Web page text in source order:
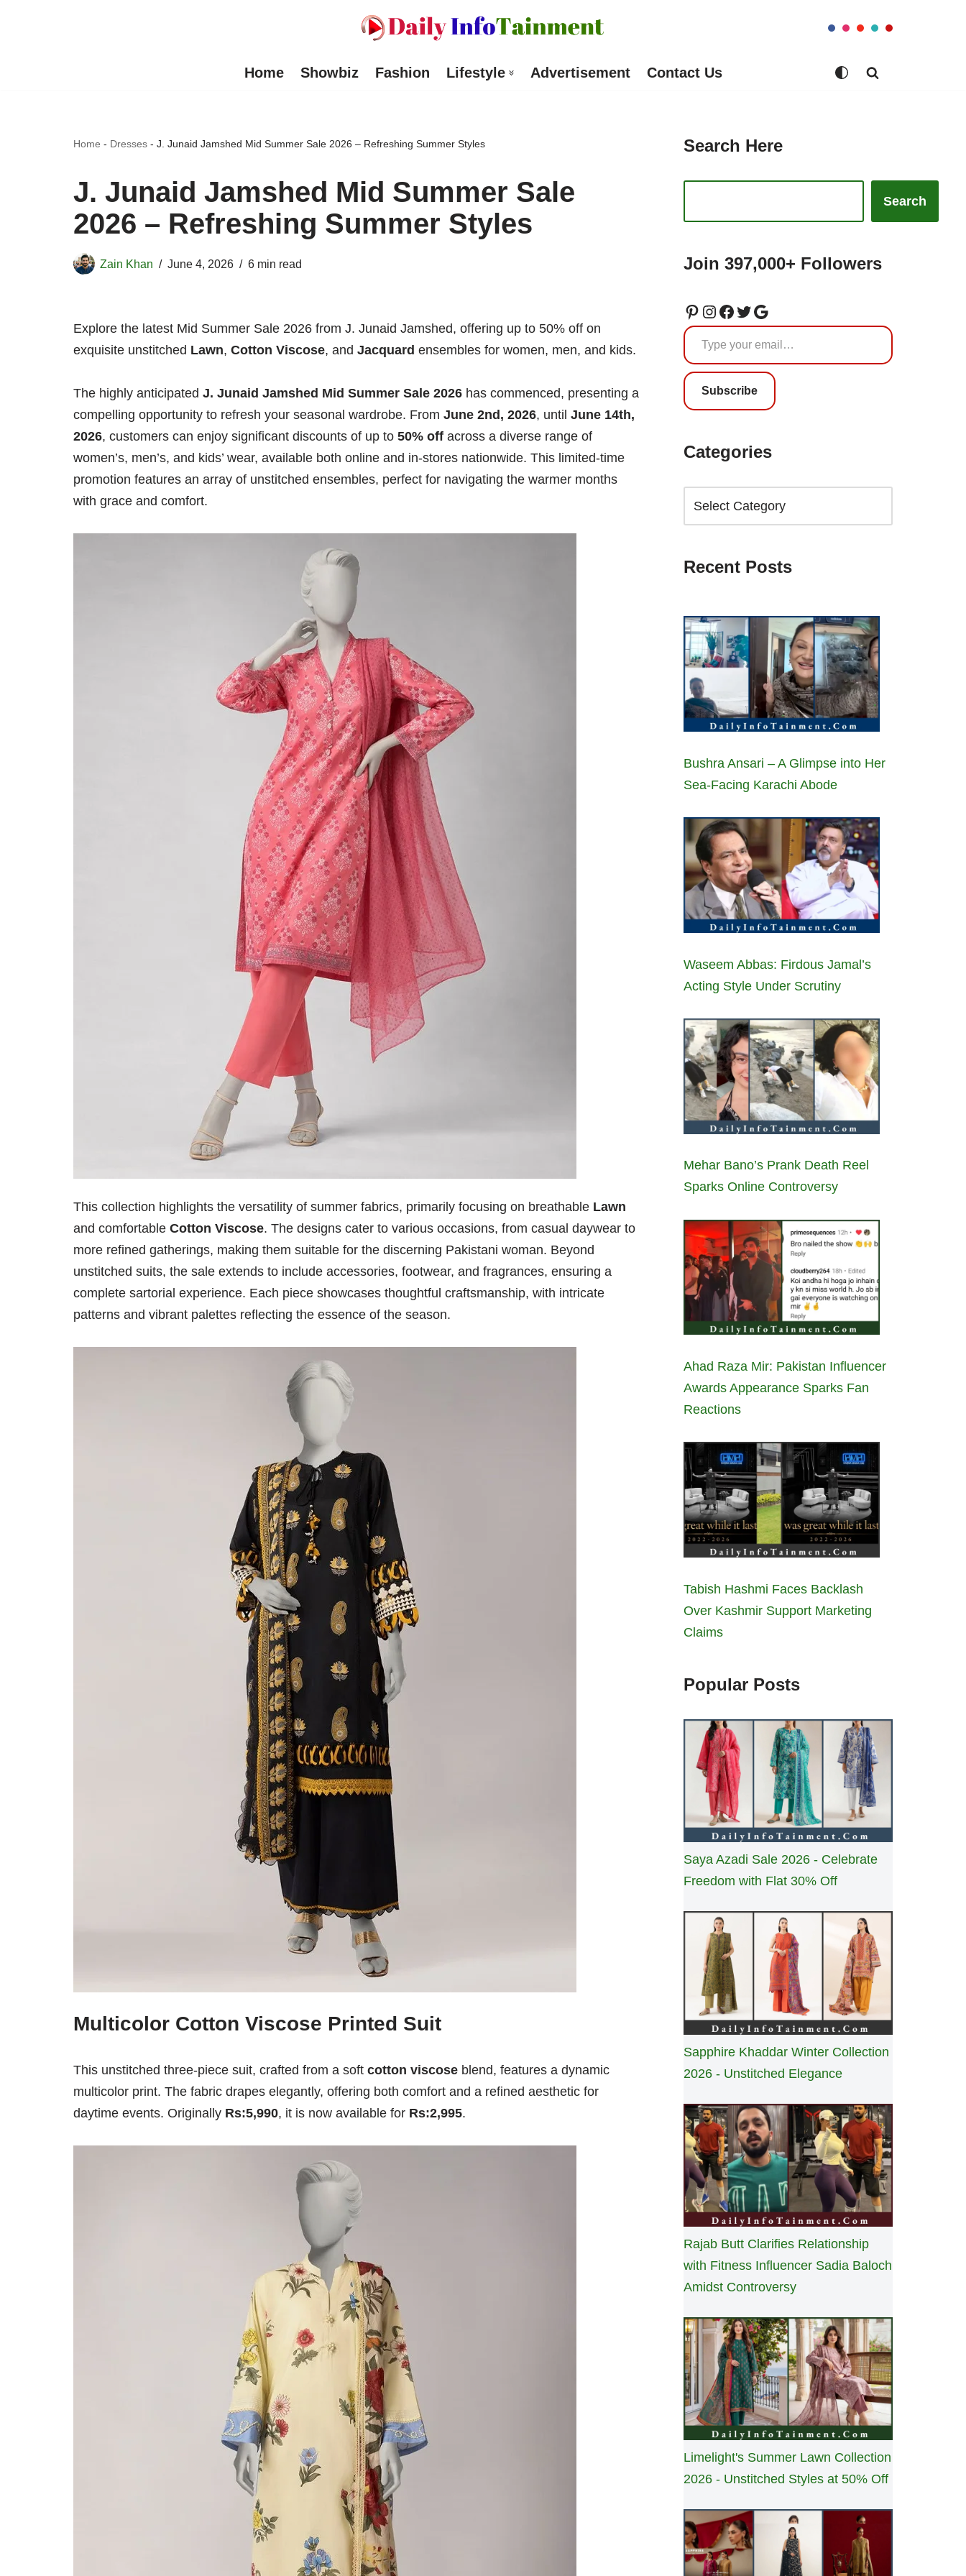
Home Showbiz Fashion Lifestyle Advertisement Contact Us
Home - Dresses - J. Junaid Jamshed Mid Summer Sale 2026 – Refreshing Summer Styles
J. Junaid Jamshed Mid Summer Sale
2026 – Refreshing Summer Styles
Zain Khan June 4, 2026 6 min read
Explore the latest Mid Summer Sale 2026 from J. Junaid Jamshed, offering up to 50% off on
exquisite unstitched Lawn, Cotton Viscose, and Jacquard ensembles for women, men, and kids.
The highly anticipated J. Junaid Jamshed Mid Summer Sale 2026 has commenced, presenting a
compelling opportunity to refresh your seasonal wardrobe. From June 2nd, 2026, until June 14th,
2026, customers can enjoy significant discounts of up to 50% off across a diverse range of
women’s, men’s, and kids’ wear, available both online and in-stores nationwide. This limited-time
promotion features an array of unstitched ensembles, perfect for navigating the warmer months
with grace and comfort.
This collection highlights the versatility of summer fabrics, primarily focusing on breathable Lawn
and comfortable Cotton Viscose. The designs cater to various occasions, from casual daywear to
more refined gatherings, making them suitable for the discerning Pakistani woman. Beyond
unstitched suits, the sale extends to include accessories, footwear, and fragrances, ensuring a
complete sartorial experience. Each piece showcases thoughtful craftsmanship, with intricate
patterns and vibrant palettes reflecting the essence of the season.
Multicolor Cotton Viscose Printed Suit
This unstitched three-piece suit, crafted from a soft cotton viscose blend, features a dynamic
multicolor print. The fabric drapes elegantly, offering both comfort and a refined aesthetic for
daytime events. Originally Rs:5,990, it is now available for Rs:2,995.
Search Here
Search
Join 397,000+ Followers
Subscribe
Categories
Recent Posts
Bushra Ansari – A Glimpse into Her
Sea-Facing Karachi Abode
Waseem Abbas: Firdous Jamal’s
Acting Style Under Scrutiny
Mehar Bano’s Prank Death Reel
Sparks Online Controversy
Ahad Raza Mir: Pakistan Influencer
Awards Appearance Sparks Fan
Reactions
Tabish Hashmi Faces Backlash
Over Kashmir Support Marketing
Claims
Popular Posts
Saya Azadi Sale 2026 - Celebrate
Freedom with Flat 30% Off
Sapphire Khaddar Winter Collection
2026 - Unstitched Elegance
Rajab Butt Clarifies Relationship
with Fitness Influencer Sadia Baloch
Amidst Controversy
Limelight's Summer Lawn Collection
2026 - Unstitched Styles at 50% Off